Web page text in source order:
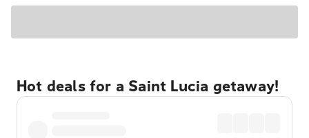
Hot deals for a Saint Lucia getaway!